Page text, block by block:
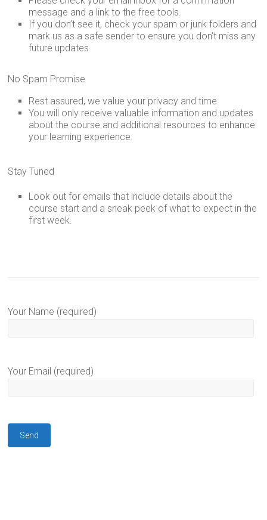
message and a link to the free tools.
If you don’t see it, check your spam or junk folders and
mark us as a safe sender to ensure you don’t miss any
future updates.
No Spam Promise
Rest assured, we value your privacy and time.
You will only receive valuable information and updates
about the course and additional resources to enhance
your learning experience.
Stay Tuned
Look out for emails that include details about the
course start and a sneak peek of what to expect in the
first week.
Your Name (required)
Your Email (required)